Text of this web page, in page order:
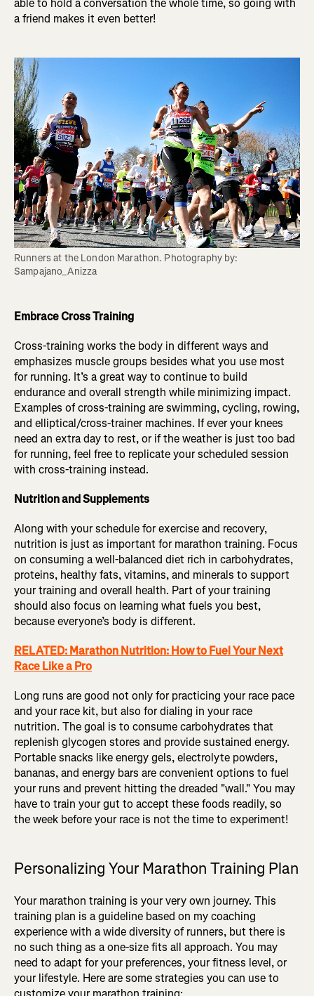
able to hold a conversation the whole time, so going with
a friend makes it even better!
Runners at the London Marathon. Photography by:
Sampajano_Anizza
Embrace Cross Training
Cross-training works the body in different ways and
emphasizes muscle groups besides what you use most
for running. It’s a great way to continue to build
endurance and overall strength while minimizing impact.
Examples of cross-training are swimming, cycling, rowing,
and elliptical/cross-trainer machines. If ever your knees
need an extra day to rest, or if the weather is just too bad
for running, feel free to replicate your scheduled session
with cross-training instead.
Nutrition and Supplements
Along with your schedule for exercise and recovery,
nutrition is just as important for marathon training. Focus
on consuming a well-balanced diet rich in carbohydrates,
proteins, healthy fats, vitamins, and minerals to support
your training and overall health. Part of your training
should also focus on learning what fuels you best,
because everyone’s body is different.
RELATED: Marathon Nutrition: How to Fuel Your Next
Race Like a Pro
Long runs are good not only for practicing your race pace
and your race kit, but also for dialing in your race
nutrition. The goal is to consume carbohydrates that
replenish glycogen stores and provide sustained energy.
Portable snacks like energy gels, electrolyte powders,
bananas, and energy bars are convenient options to fuel
your runs and prevent hitting the dreaded "wall." You may
have to train your gut to accept these foods readily, so
the week before your race is not the time to experiment!
Personalizing Your Marathon Training Plan
Your marathon training is your very own journey. This
training plan is a guideline based on my coaching
experience with a wide diversity of runners, but there is
no such thing as a one-size fits all approach. You may
need to adapt for your preferences, your fitness level, or
your lifestyle. Here are some strategies you can use to